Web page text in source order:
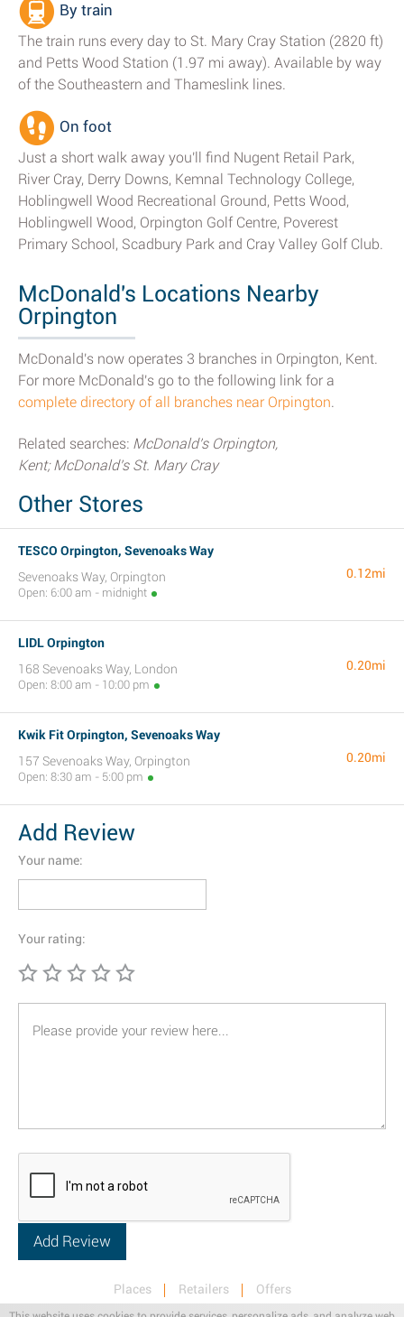
By train
The train runs every day to St. Mary Cray Station (2820 ft)
and Petts Wood Station (1.97 mi away). Available by way
of the Southeastern and Thameslink lines.
On foot
Just a short walk away you'll find Nugent Retail Park,
River Cray, Derry Downs, Kemnal Technology College,
Hoblingwell Wood Recreational Ground, Petts Wood,
Hoblingwell Wood, Orpington Golf Centre, Poverest
Primary School, Scadbury Park and Cray Valley Golf Club.
McDonald's Locations Nearby
Orpington
McDonald's now operates 3 branches in Orpington, Kent.
For more McDonald's go to the following link for a
complete directory of all branches near Orpington.
Related searches: McDonald's Orpington,
Kent; McDonald's St. Mary Cray
Other Stores
TESCO Orpington, Sevenoaks Way
Sevenoaks Way, Orpington
Open: 6:00 am - midnight
0.12mi
LIDL Orpington
168 Sevenoaks Way, London
Open: 8:00 am - 10:00 pm
0.20mi
Kwik Fit Orpington, Sevenoaks Way
157 Sevenoaks Way, Orpington
Open: 8:30 am - 5:00 pm
0.20mi
Add Review
Your name:
Your rating:
Places Retailers
Offers
Privacy & Terms
Retail News